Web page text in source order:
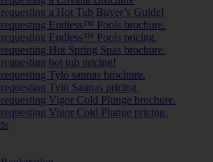
a Hot Tub Buyer’s Guide!
Endless™ Pools brochure.
Endless™ Pools pricing.
Hot Spring Spas brochure.
hot tub pricing!
Tylö saunas brochure.
Tylö Saunas pricing.
Vigor Cold Plunge brochure.
Vigor Cold Plunge pricing.